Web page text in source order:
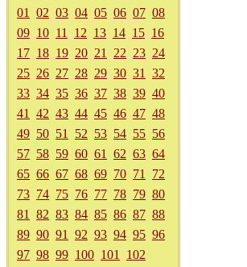
01
02 03 04 05 06 07 08
09 10 11 12 13 14 15 16
17 18 19 20 21 22 23 24
25 26 27 28 29 30 31
32
33 34 35 36 37 38 39 40
41
42 43 44 45 46 47 48
49 50 51 52 53 54 55 56
57 58 59 60 61 62 63 64
65 66 67 68 69 70 71
72
73 74 75 76 77 78 79 80
81
82 83 84 85 86 87 88
89 90 91 92 93 94 95 96
97 98 99 100 101
102